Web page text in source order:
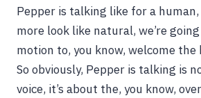
Pepper is talking like for a
more look like natural, we’re
motion to, you know, welcome the
So obviously, Pepper is talking is
voice, it’s about the, you know,